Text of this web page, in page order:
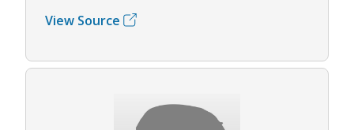
View Source